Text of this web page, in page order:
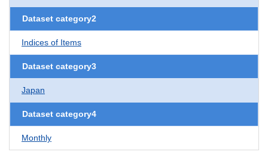
Dataset category2
Indices of Items
Dataset category3
Japan
Dataset category4
Monthly